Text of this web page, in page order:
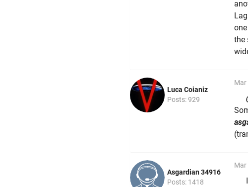
the
Luca Coianiz
Posts: 929
Mar
Asgardian 34916
Posts: 1418
Mar